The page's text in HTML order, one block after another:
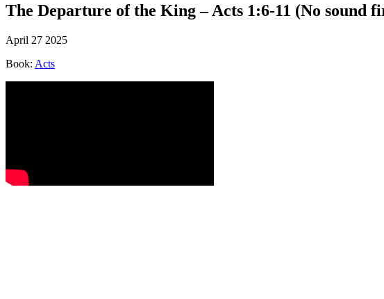
The Departure of the King – Acts 1:6-11 (No sound
April 27 2025
Book: Acts